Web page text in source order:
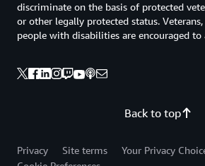
Back to top
discriminate on the basis of protected
or other legally protected status.
people with disabilities are encouraged to
Privacy Site terms
Your Privacy